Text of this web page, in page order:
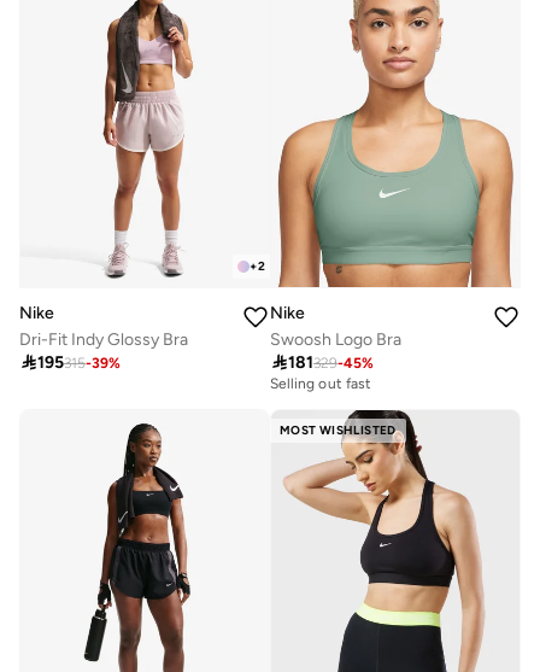
+2
Nike
Dri-Fit Indy Glossy Bra
195315-39%
Nike
Swoosh Logo Bra
181329-45%
Selling out fast
MOST WISHLISTED